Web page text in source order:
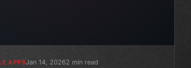
APPSJan 14, 20262 min read